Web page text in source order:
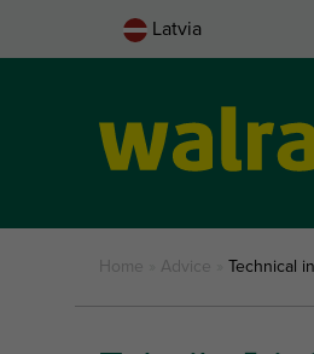
Latvia
Home Advice Technical